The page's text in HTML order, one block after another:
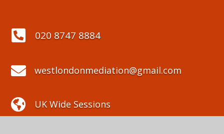
 020 8747 8884
 westlondonmediation@gmail.com
 UK Wide Sessions